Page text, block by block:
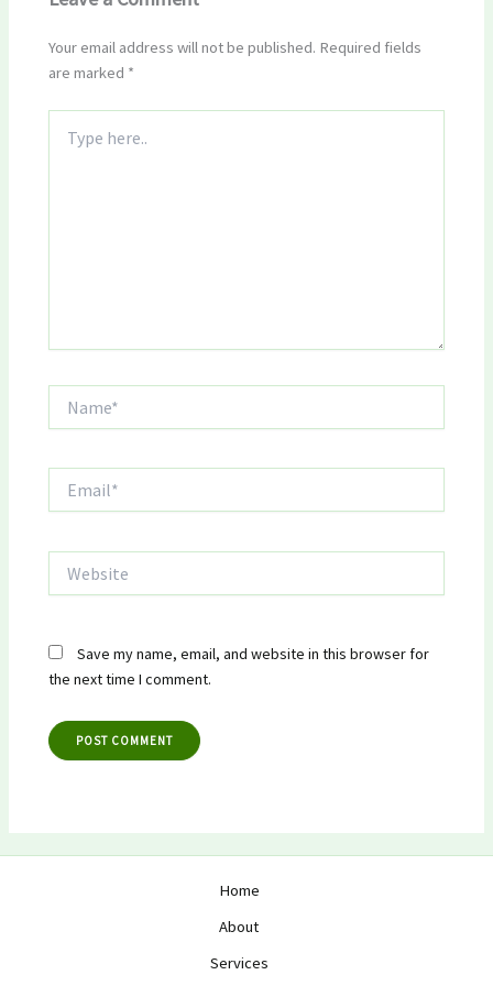
Your email address will not be published. Required fields
are marked *
here..
Save my name, email, and website in this browser for
the next time I comment.
Home
About
Services